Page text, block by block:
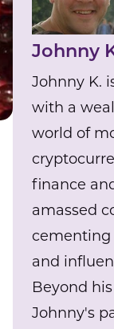
Johnny
Johnny K.
with a
world of
finance
amassed
cementing
and
Beyond
Johnny's